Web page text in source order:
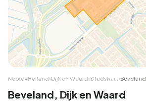
Noord-Holland›Dijk en Waard›Stadshart›Beveland
Beveland, Dijk en Waard